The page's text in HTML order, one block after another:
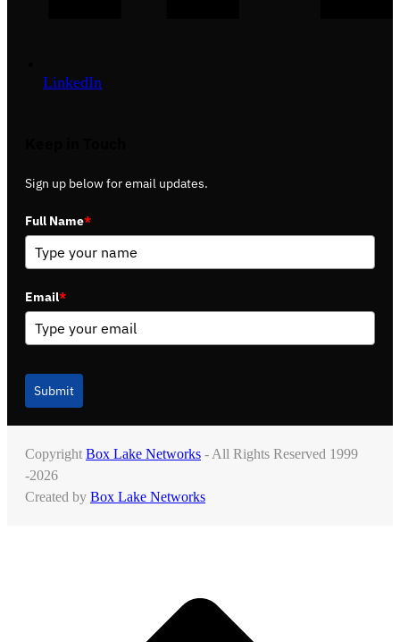
LinkedIn
Sign up below for email updates.
Full Name*
Email*
Submit
Copyright Box Lake Networks - All Rights Reserved 1999
-2026
Created by Box Lake Networks